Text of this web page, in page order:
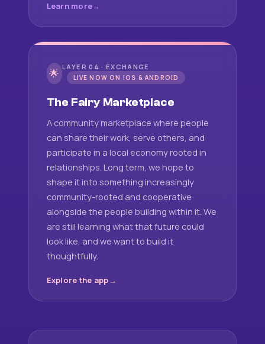
Learn more
🌟 LAYER 04 · EXCHANGE
LIVE NOW ON IOS & ANDROID
The Fairy Marketplace
A community marketplace where people
can share their work, serve others, and
participate in a local economy rooted in
relationships. Long term, we hope to
shape it into something increasingly
community-rooted and cooperative
alongside the people building within it. We
are still learning what that future could
look like, and we want to build it
thoughtfully.
Explore the app